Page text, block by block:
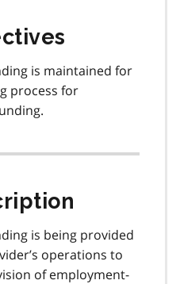
is maintained for
process for
is being provided
operations to
of employment-